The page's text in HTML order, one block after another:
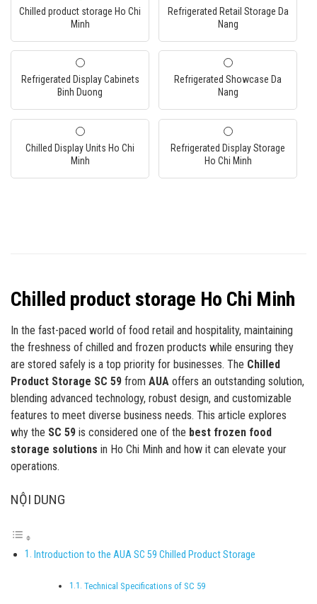
Chilled product storage Ho Chi
Minh
Refrigerated Retail Storage Da
Nang
Refrigerated Display Cabinets
Binh Duong
Refrigerated Showcase Da
Nang
Chilled Display Units Ho Chi
Minh
Refrigerated Display Storage
Ho Chi Minh
Chilled product storage Ho Chi Minh
In the fast-paced world of food retail and hospitality, maintaining
the freshness of chilled and frozen products while ensuring they
are stored safely is a top priority for businesses. The Chilled
Product Storage SC 59 from AUA offers an outstanding solution,
blending advanced technology, robust design, and customizable
features to meet diverse business needs. This article explores
why the SC 59 is considered one of the best frozen food
storage solutions in Ho Chi Minh and how it can elevate your
operations.
NỘI DUNG
Introduction to the AUA SC 59 Chilled Product Storage
Technical Specifications of SC 59